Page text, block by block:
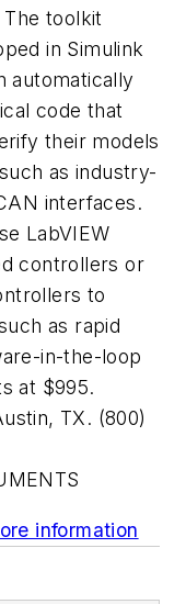
toolkit
in Simulink
automatically
code that
their models
as industry-
interfaces.
LabVIEW
controllers or
to
as rapid
in-the-loop
at $995.
TX. (800)
information